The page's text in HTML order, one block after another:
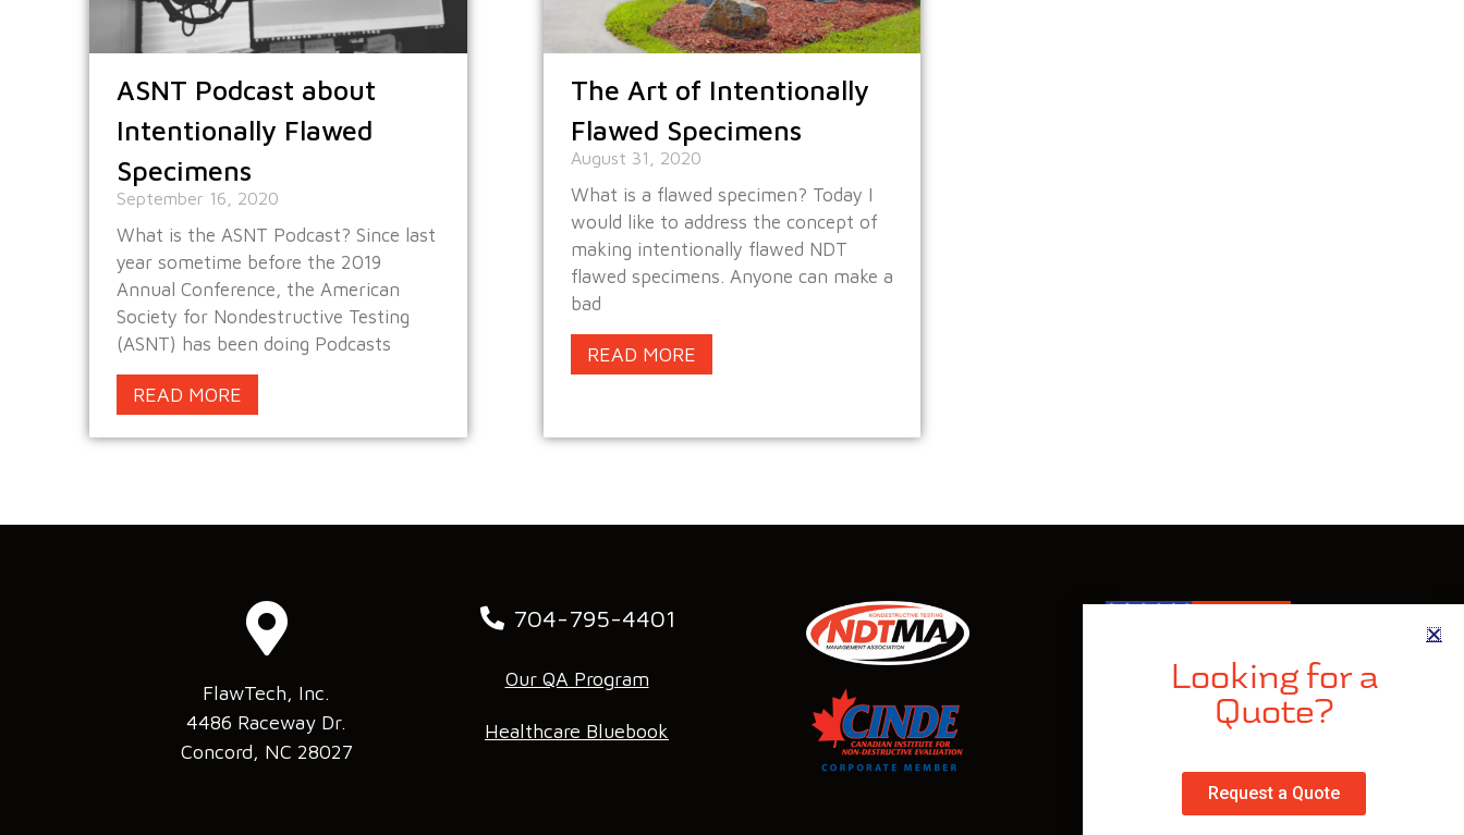
ASNT Podcast about
Intentionally Flawed
Specimens
September 16, 2020
What is the ASNT Podcast? Since last
year sometime before the 2019
Annual Conference, the American
Society for Nondestructive Testing
(ASNT) has been doing Podcasts
READ MORE
The Art of Intentionally
Flawed Specimens
August 31, 2020
What is a flawed specimen? Today I
would like to address the concept of
making intentionally flawed NDT
flawed specimens. Anyone can make a
bad
READ MORE
FlawTech, Inc.
4486 Raceway Dr.
Concord, NC 28027
704-795-4401
Our QA Program
Healthcare Bluebook Made In The USA
Privacy Policy
Looking for a
Quote?
Request a Quote